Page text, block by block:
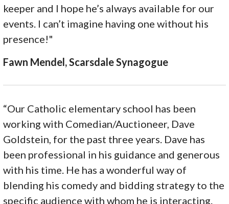
keeper and I hope he’s always available for our
events. I can’t imagine having one without his
presence!"
Fawn Mendel, Scarsdale Synagogue
“Our Catholic elementary school has been
working with Comedian/Auctioneer, Dave
Goldstein, for the past three years. Dave has
been professional in his guidance and generous
with his time. He has a wonderful way of
blending his comedy and bidding strategy to the
specific audience with whom he is interacting.